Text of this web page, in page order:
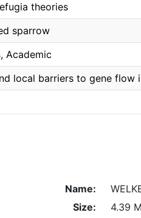
theories
sparrow
Academic
local barriers to gene
Name:
Size:
4.39